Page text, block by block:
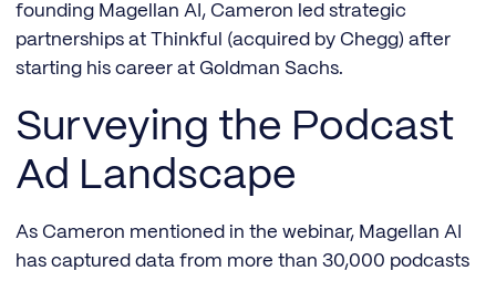
founding Magellan AI, Cameron led strategic
partnerships at Thinkful (acquired by Chegg) after
starting his career at Goldman Sachs.
Surveying the Podcast
Ad Landscape
As Cameron mentioned in the webinar, Magellan AI
has captured data from more than 30,000 podcasts